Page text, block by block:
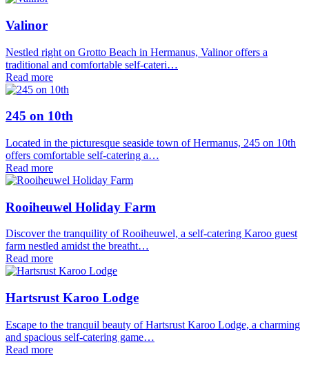
Valinor
Nestled right on Grotto Beach in Hermanus, Valinor offers a
traditional and comfortable self-cateri…
Read more
245 on 10th
Located in the picturesque seaside town of Hermanus, 245 on 10th
offers comfortable self-catering a…
Read more
Rooiheuwel Holiday Farm
Discover the tranquility of Rooiheuwel, a self-catering Karoo guest
farm nestled amidst the breatht…
Read more
Hartsrust Karoo Lodge
Escape to the tranquil beauty of Hartsrust Karoo Lodge, a charming
and spacious self-catering game…
Read more